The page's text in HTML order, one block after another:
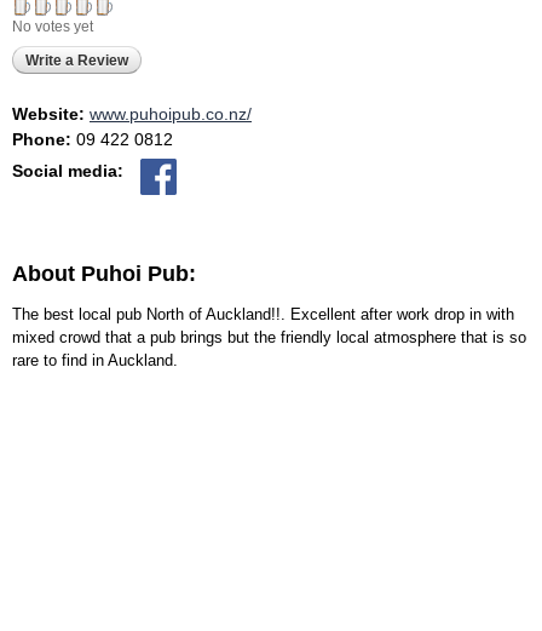
No votes yet
Write a Review
Website: www.puhoipub.co.nz/
Phone: 09 422 0812
Social media:
About Puhoi Pub:
The best local pub North of Auckland!!. Excellent after work drop in with
mixed crowd that a pub brings but the friendly local atmosphere that is so
rare to find in Auckland.